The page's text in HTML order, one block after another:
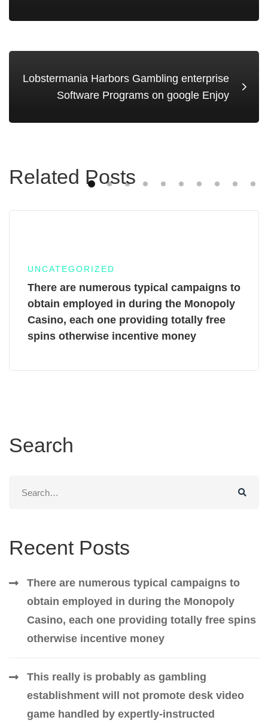
Lobstermania Harbors Gambling enterprise
Software Programs on google Enjoy
Related Posts
UNCATEGORIZED
There are numerous typical campaigns to
obtain employed in during the Monopoly
Casino, each one providing totally free
spins otherwise incentive money
Search
Recent Posts
There are numerous typical campaigns to
obtain employed in during the Monopoly
Casino, each one providing totally free spins
otherwise incentive money
This really is probably as gambling
establishment will not promote desk video
game handled by expertly-instructed